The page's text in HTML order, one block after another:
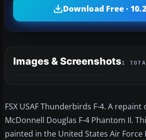
Download Free ·
Images & Screenshots1
FSX USAF Thunderbirds F-4. A
McDonnell Douglas F-4 Phantom II.
painted in the United States Air Force